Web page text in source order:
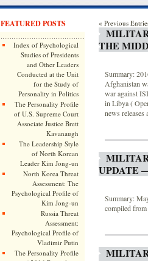
FEATURED POSTS
Index of Psychological
Studies of Presidents
and Other Leaders
Conducted at the Unit
for the Study of
Personality in Politics
The Personality Profile
of U.S. Supreme Court
Associate Justice Brett
Kavanaugh
The Leadership Style
of North Korean
Leader Kim Jong-un
North Korea Threat
Assessment: The
Psychological Profile of
Kim Jong-un
Russia Threat
Assessment:
Psychological Profile of
Vladimir Putin
The Personality Profile
« Previous
THE
Summary:
Afghanistan
war against
in Libya (
news
UPDATE
Summary:
compiled from